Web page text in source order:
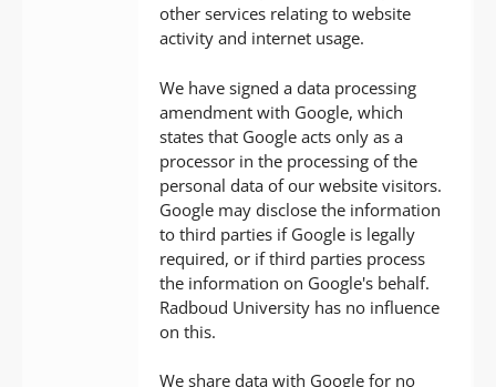
other services relating to website
activity and internet usage.
We have signed a data processing
amendment with Google, which
states that Google acts only as a
processor in the processing of the
personal data of our website visitors.
Google may disclose the information
to third parties if Google is legally
required, or if third parties process
the information on Google's behalf.
Radboud University has no influence
on this.
We share data with Google for no